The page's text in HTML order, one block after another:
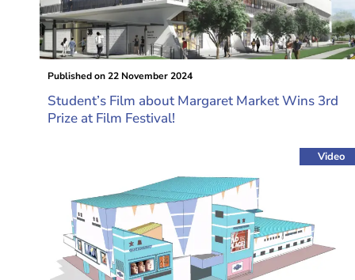
Published on22 November 2024
Student’s Film about Margaret Market Wins 3rd
Prize at Film Festival!
Video